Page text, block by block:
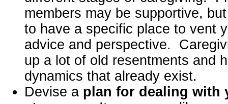
members may be supportive,
to have a specific place to vent
advice and perspective.
up a lot of old resentments and
dynamics that already exist.
Devise a plan for dealing with